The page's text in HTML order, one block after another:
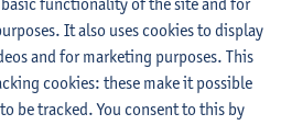
are optimised forthe co-
It also uses cookies to display
and for marketing purposes. This
cookies: these make it possible
be tracked. You consent to this by